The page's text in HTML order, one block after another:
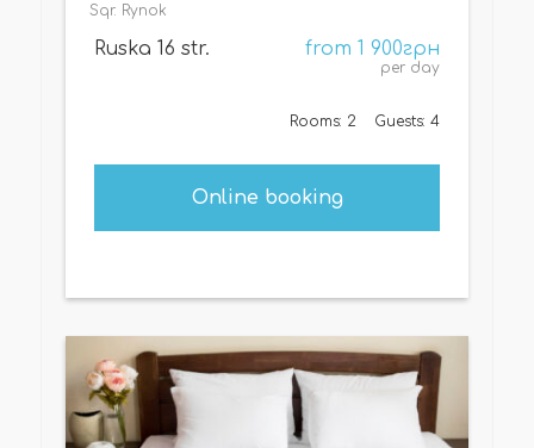
Sqr. Rynok
from 1 900грн
per day
Ruska 16 str.
Rooms: 2 Guests: 4
Online booking